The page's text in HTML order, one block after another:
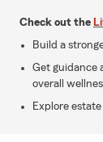
Check out the
Build a
Get guidance
overall
Explore